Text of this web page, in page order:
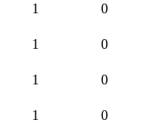
1 0
1 0
1 0
1 0